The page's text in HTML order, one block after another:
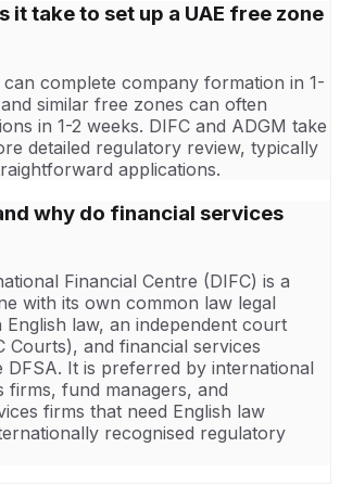
it take to set up a UAE free zone
complete company formation in 1-
similar free zones can often
in 1-2 weeks. DIFC and ADGM take
detailed regulatory review, typically
applications.
why do financial services
Financial Centre (DIFC) is a
with its own common law legal
English law, an independent court
Courts), and financial services
DFSA. It is preferred by international
firms, fund managers, and
firms that need English law
recognised regulatory